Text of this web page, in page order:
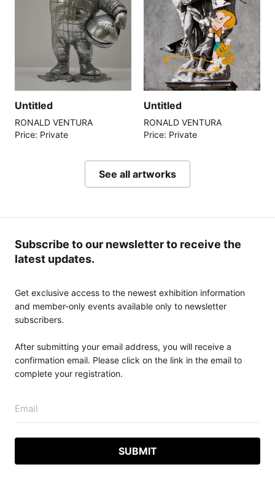
Untitled
RONALD VENTURA
Price: Private
Untitled
RONALD VENTURA
Price: Private
See all artworks
Subscribe to our newsletter to receive the
latest updates.
Get exclusive access to the newest exhibition information
and member-only events available only to newsletter
subscribers.
After submitting your email address, you will receive a
confirmation email. Please click on the link in the email to
complete your registration.
Email